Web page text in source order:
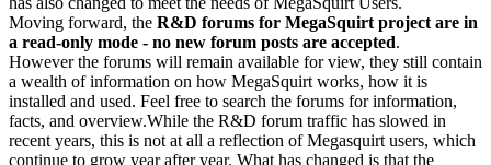
Moving forward, the R&D forums for MegaSquirt project are in
a read-only mode - no new forum posts are accepted.
However the forums will remain available for view, they still contain
a wealth of information on how MegaSquirt works, how it is
installed and used. Feel free to search the forums for information,
facts, and overview.While the R&D forum traffic has slowed in
recent years, this is not at all a reflection of Megasquirt users, which
continue to grow year after year. What has changed is that the